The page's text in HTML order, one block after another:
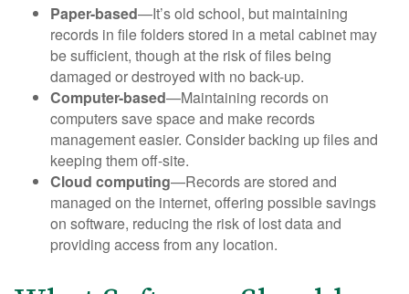
Paper-based—It’s old school, but maintaining
records in file folders stored in a metal cabinet may
be sufficient, though at the risk of files being
damaged or destroyed with no back-up.
Computer-based—Maintaining records on
computers save space and make records
management easier. Consider backing up files and
keeping them off-site.
Cloud computing—Records are stored and
managed on the internet, offering possible savings
on software, reducing the risk of lost data and
providing access from any location.